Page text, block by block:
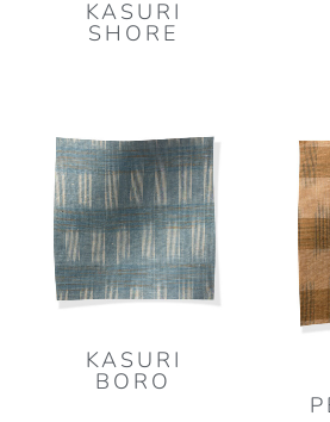
KASURI
SHORE
KASURI
BORO